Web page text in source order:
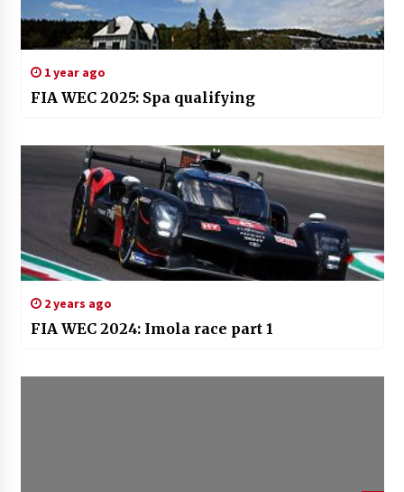
1 year ago
FIA WEC 2025: Spa qualifying
2 years ago
FIA WEC 2024: Imola race part 1